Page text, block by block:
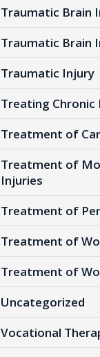
Traumatic Brain
Traumatic Brain
Traumatic Injury
Treating Chronic
Treatment of
Treatment of
Injuries
Treatment of
Treatment of
Treatment of
Uncategorized
Vocational